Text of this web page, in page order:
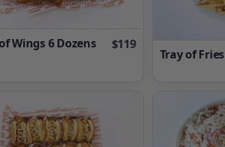
Wings 6 Dozens $119
Tray of Fries